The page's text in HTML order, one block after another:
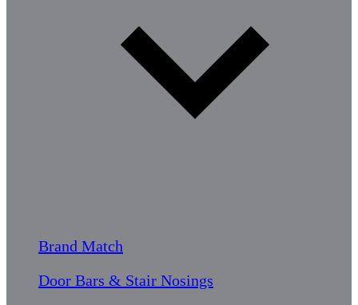
Brand Match
Door Bars & Stair Nosings